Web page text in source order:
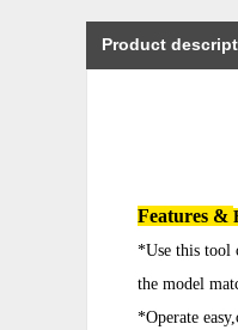
Product
Features &
*Use this tool
the model
*Operate